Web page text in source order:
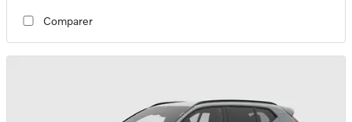
Comparer